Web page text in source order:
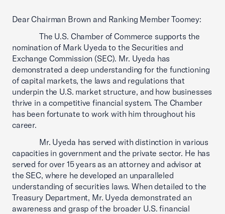
Dear Chairman Brown and Ranking Member Toomey:
The U.S. Chamber of Commerce supports the
nomination of Mark Uyeda to the Securities and
Exchange Commission (SEC). Mr. Uyeda has
demonstrated a deep understanding for the functioning
of capital markets, the laws and regulations that
underpin the U.S. market structure, and how businesses
thrive in a competitive financial system. The Chamber
has been fortunate to work with him throughout his
career.
Mr. Uyeda has served with distinction in various
capacities in government and the private sector. He has
served for over 15 years as an attorney and advisor at
the SEC, where he developed an unparalleled
understanding of securities laws. When detailed to the
Treasury Department, Mr. Uyeda demonstrated an
awareness and grasp of the broader U.S. financial